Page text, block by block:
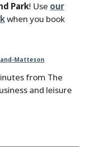
Park! Use our
when you book
Matteson
from The
and leisure